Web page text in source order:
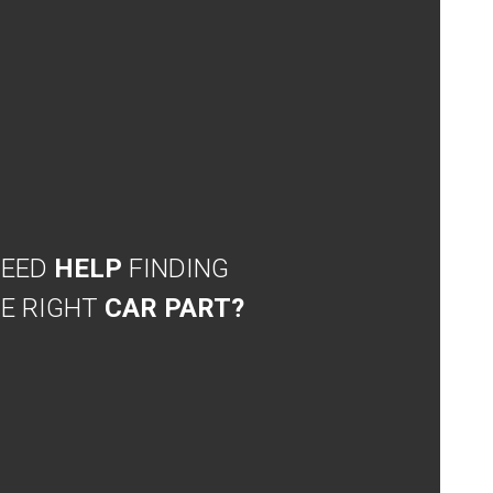
HELP FINDING
RIGHT CAR PART?